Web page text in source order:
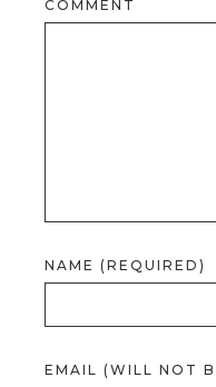
COMMENT
NAME (REQUIRED)
EMAIL (WILL NOT